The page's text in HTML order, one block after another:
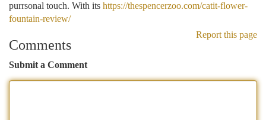
purrsonal touch. With its https://thespencerzoo.com/catit-flower-
fountain-review/
Report this page
Comments
Submit a Comment